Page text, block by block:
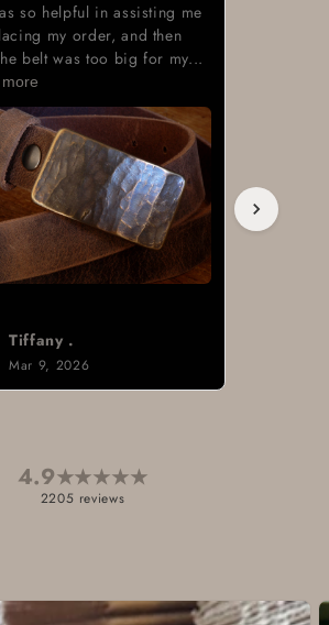
so helpful in assisting me
my order, and then
belt was too big for my...
Tiffany .
Mar 9, 2026
4.9★★★★★
2205 reviews